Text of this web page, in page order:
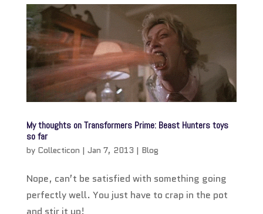
My thoughts on Transformers Prime: Beast Hunters toys
so far
by Collecticon | Jan 7, 2013 | Blog
Nope, can’t be satisfied with something going
perfectly well. You just have to crap in the pot